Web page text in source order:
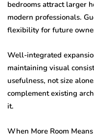
bedrooms attract larger
modern professionals.
flexibility for future
Well-integrated
maintaining visual
usefulness, not size
complement existing
it.
When More Room